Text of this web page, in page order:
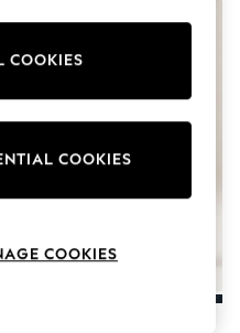
COOKIES
COOKIES
COOKIES